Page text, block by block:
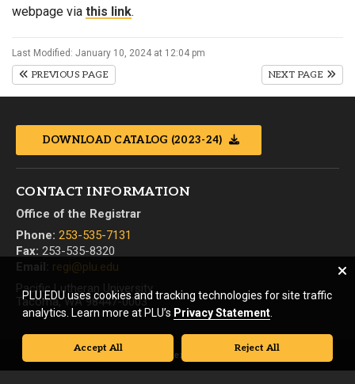
webpage via this link.
Last Modified: January 10, 2024 at 12:04 pm
PREVIOUS PAGE NEXT PAGE
DOWNLOAD CATALOG (2023-24)
CONTACT INFORMATION
Office of the Registrar
Phone: 253-535-7131
Fax: 253-535-8320
Email: regi@plu.edu
Pacific Lutheran University
Tacoma, WA 98447-0003
© Pacific Lutheran University. All rights reserved.
PLU.EDU uses cookies and tracking technologies for site traffic
analytics. Learn more at PLU’s Privacy Statement
Accept All Reject All